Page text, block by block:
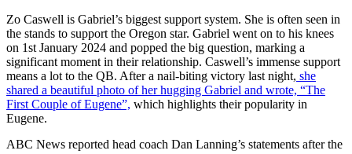
Zo Caswell is Gabriel’s biggest support system. She is often seen in
the stands to support the Oregon star. Gabriel went on to his knees
on 1st January 2024 and popped the big question, marking a
significant moment in their relationship. Caswell’s immense support
means a lot to the QB. After a nail-biting victory last night, she
shared a beautiful photo of her hugging Gabriel and wrote, “The
First Couple of Eugene”, which highlights their popularity in
Eugene.
ABC News reported head coach Dan Lanning’s statements after the